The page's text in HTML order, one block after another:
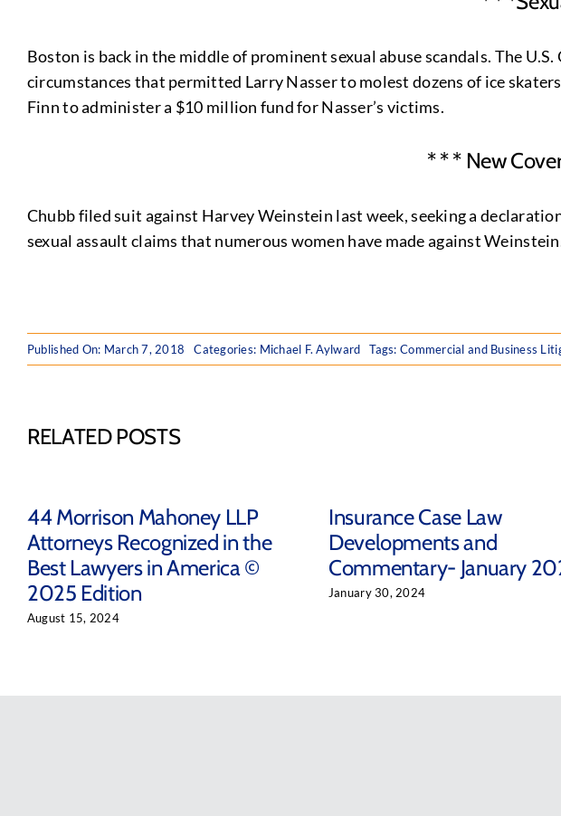
Boston is back in the middle of prominent sexual abuse scandals. The
circumstances that permitted Larry Nasser to molest dozens of ice
Finn to administer a $10 million fund for Nasser’s victims.
* * * New
Chubb filed suit against Harvey Weinstein last week, seeking a
sexual assault claims that numerous women have made against
Published On: March 7, 2018 Categories: Michael F. Aylward Tags: Commercial and Business
RELATED POSTS
44 Morrison Mahoney LLP
Attorneys Recognized in the
Best Lawyers in America ©
2025 Edition
August 15, 2024
Insurance Case Law
Developments and
Commentary- January
January 30, 2024